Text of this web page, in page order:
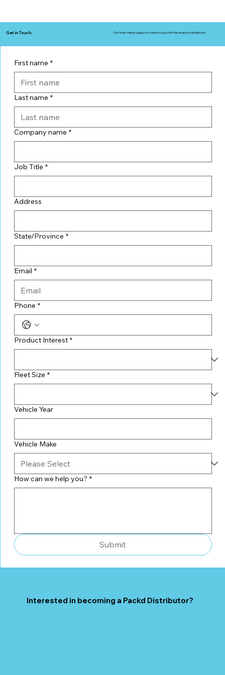
Get in Touch. Our team will be happy to connect you with the nearest distributor.
First name *
Last name *
Company name *
Job Title *
Address
State/Province *
Email *
Phone *
Product Interest *
Fleet Size *
Vehicle Year
Vehicle Make
How can we help you? *
Submit
Interested in becoming a Packd Distributor?